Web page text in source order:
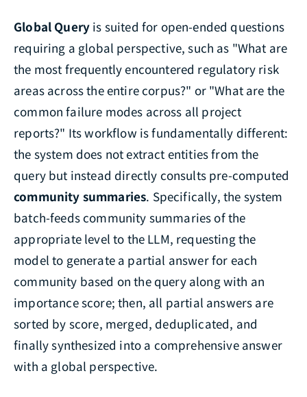
Global Query is suited for open-ended questions
requiring a global perspective, such as "What are
the most frequently encountered regulatory risk
areas across the entire corpus?" or "What are the
common failure modes across all project
reports?" Its workflow is fundamentally different:
the system does not extract entities from the
query but instead directly consults pre-computed
community summaries. Specifically, the system
batch-feeds community summaries of the
appropriate level to the LLM, requesting the
model to generate a partial answer for each
community based on the query along with an
importance score; then, all partial answers are
sorted by score, merged, deduplicated, and
finally synthesized into a comprehensive answer
with a global perspective.